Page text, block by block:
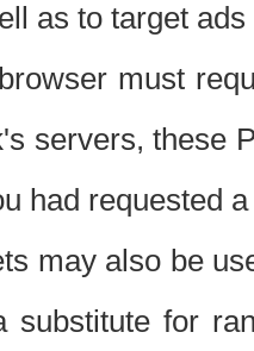
as to target
must
servers, these
had requested
may also be
substitute for